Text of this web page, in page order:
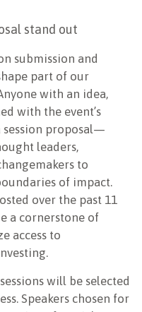
stand out
submission and
part of our
with an idea,
with the event’s
session proposal—
leaders,
to
of impact.
over the past 11
a cornerstone of
access to
will be selected
Speakers chosen for